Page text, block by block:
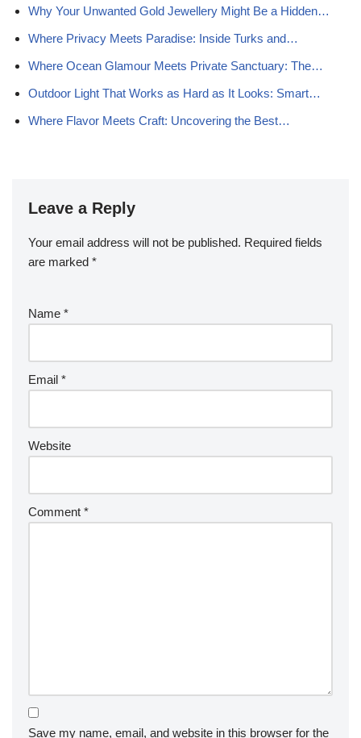
Why Your Unwanted Gold Jewellery Might Be a Hidden…
Where Privacy Meets Paradise: Inside Turks and…
Where Ocean Glamour Meets Private Sanctuary: The…
Outdoor Light That Works as Hard as It Looks: Smart…
Where Flavor Meets Craft: Uncovering the Best…
Leave a Reply
Your email address will not be published. Required fields
are marked *
Name *
Email *
Website
Comment *
Save my name, email, and website in this browser for the